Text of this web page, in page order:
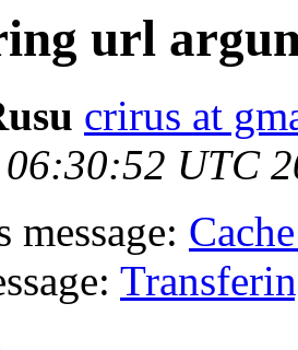
url
crirus at
06:30:52 UTC
message: